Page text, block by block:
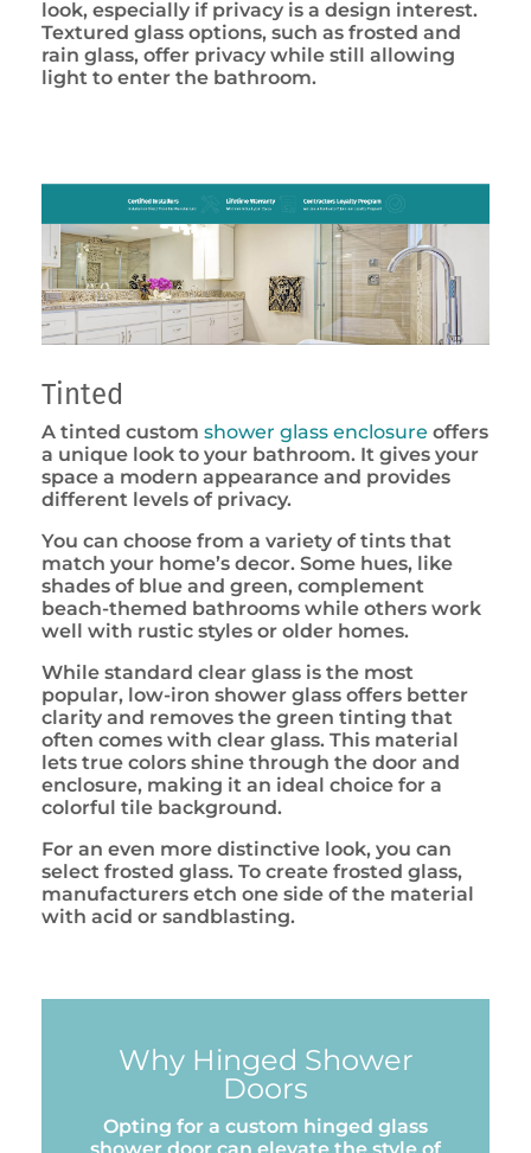
look, especially if privacy is a design interest.
Textured glass options, such as frosted and
rain glass, offer privacy while still allowing
light to enter the bathroom.
Tinted
A tinted custom shower glass enclosure offers
a unique look to your bathroom. It gives your
space a modern appearance and provides
different levels of privacy.
You can choose from a variety of tints that
match your home’s decor. Some hues, like
shades of blue and green, complement
beach-themed bathrooms while others work
well with rustic styles or older homes.
While standard clear glass is the most
popular, low-iron shower glass offers better
clarity and removes the green tinting that
often comes with clear glass. This material
lets true colors shine through the door and
enclosure, making it an ideal choice for a
colorful tile background.
For an even more distinctive look, you can
select frosted glass. To create frosted glass,
manufacturers etch one side of the material
with acid or sandblasting.
Why Hinged Shower
Doors
Opting for a custom hinged glass